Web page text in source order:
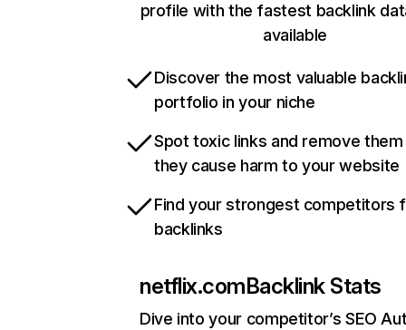
profile with the fastest backlink
available
Discover the most valuable
portfolio in your niche
Spot toxic links and remove
they cause harm to your website
Find your strongest competitors
backlinks
netflix.comBacklink Stats
Dive into your competitor’s SEO